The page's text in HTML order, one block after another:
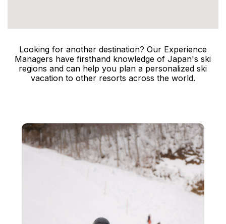
Looking for another destination? Our Experience
Managers have firsthand knowledge of Japan's ski
regions and can help you plan a personalized ski
vacation to other resorts across the world.